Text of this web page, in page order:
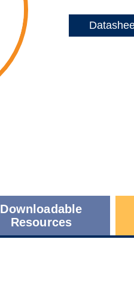
Downloadable
Resources